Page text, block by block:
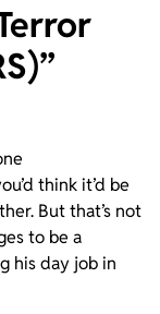
think it’d be
But that’s not
to be a
his day job in